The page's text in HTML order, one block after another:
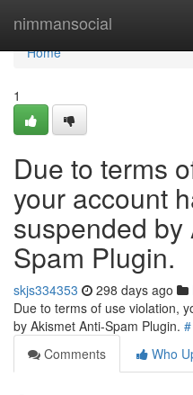
nimmansocial
Home
Home
1
Due to terms
your account
suspended
Spam Plugin.
skjs334353 298 days ago
Due to terms of use violation,
by Akismet Anti-Spam Plugin. #
Comments
Who